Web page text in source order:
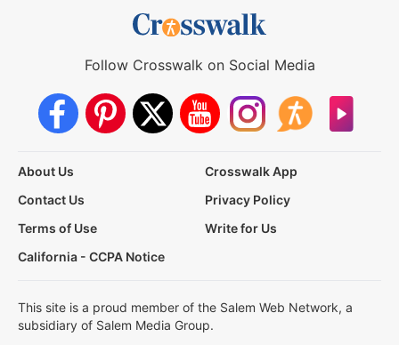
Follow Crosswalk on Social Media
About Us
Crosswalk App
Contact Us
Privacy Policy
Terms of Use
Write for Us
California - CCPA Notice
This site is a proud member of the Salem Web Network, a
subsidiary of Salem Media Group.